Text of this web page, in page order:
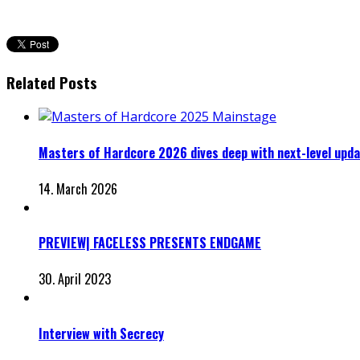
Related Posts
Masters of Hardcore 2026 dives deep with next-level
14. March 2026
PREVIEW| FACELESS PRESENTS ENDGAME
30. April 2023
Interview with Secrecy